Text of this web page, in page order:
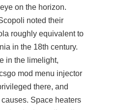
on the horizon.
noted their
roughly equivalent to
in the 18th century.
in the limelight,
mod menu injector
there, and
Space heaters